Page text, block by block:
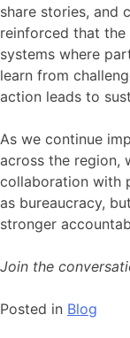
share stories, and
reinforced that
systems where
learn from
action leads to
As we continue
across the region,
collaboration with
as bureaucracy,
stronger
Join the
Posted in Blog